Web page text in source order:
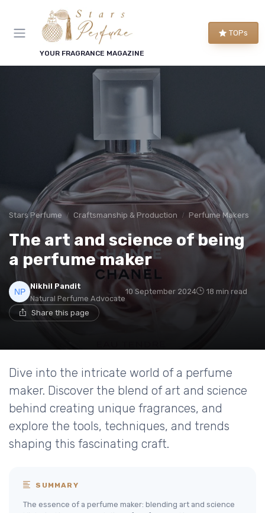
YOUR FRAGRANCE MAGAZINE
TOPs
Stars Perfume Craftsmanship & Production Perfume Makers
The art and science of being
a perfume maker
Nikhil Pandit
Natural Perfume Advocate
10 September 2024 18 min read
Share this page
Dive into the intricate world of a perfume
maker. Discover the blend of art and science
behind creating unique fragrances, and
explore the tools, techniques, and trends
shaping this fascinating craft.
SUMMARY
The essence of a perfume maker: blending art and science